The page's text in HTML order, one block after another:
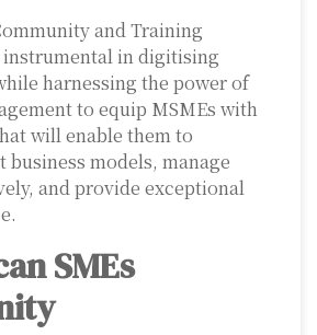
and Training
in digitising
harnessing the power of
to equip MSMEs with
will enable them to
models, manage
and provide exceptional
SMEs